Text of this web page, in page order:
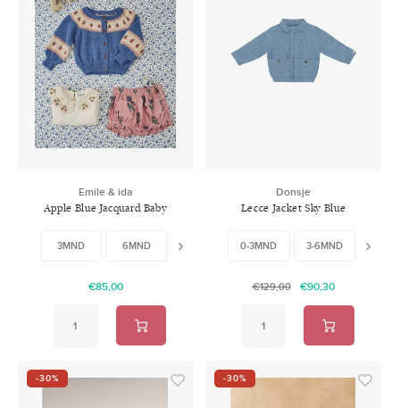
Emile & ida
Apple Blue Jacquard Baby
3MND 6MND
€85,00
Donsje
Lecce Jacket Sky Blue
0-3MND 3-6MND
€129,00 €90,30
-30% -30%